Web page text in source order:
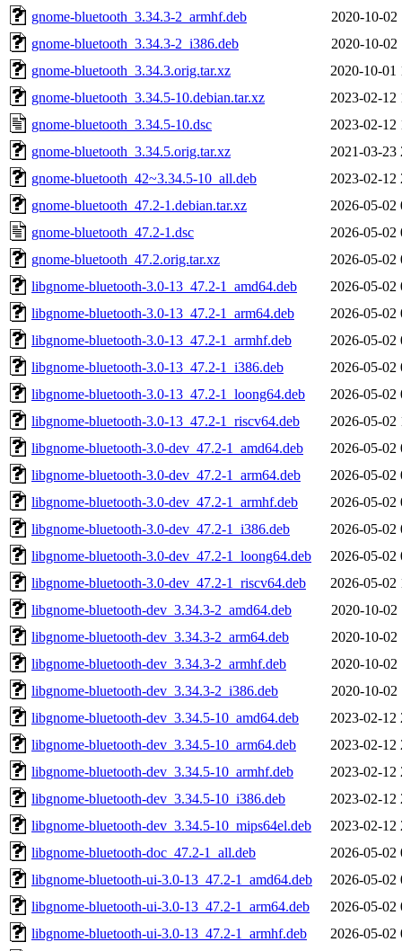
gnome-bluetooth_3.34.3-2_armhf.deb
2020-10-02
gnome-bluetooth_3.34.3-2_i386.deb
2020-10-02
gnome-bluetooth_3.34.3.orig.tar.xz
2020-10-01
gnome-bluetooth_3.34.5-10.debian.tar.xz
2023-02-12
gnome-bluetooth_3.34.5-10.dsc
2023-02-12
gnome-bluetooth_3.34.5.orig.tar.xz
2021-03-23
gnome-bluetooth_42~3.34.5-10_all.deb
2023-02-12
gnome-bluetooth_47.2-1.debian.tar.xz
2026-05-02
gnome-bluetooth_47.2-1.dsc
2026-05-02
gnome-bluetooth_47.2.orig.tar.xz
2026-05-02
libgnome-bluetooth-3.0-13_47.2-1_amd64.deb
2026-05-02
libgnome-bluetooth-3.0-13_47.2-1_arm64.deb
2026-05-02
libgnome-bluetooth-3.0-13_47.2-1_armhf.deb
2026-05-02
libgnome-bluetooth-3.0-13_47.2-1_i386.deb
2026-05-02
libgnome-bluetooth-3.0-13_47.2-1_loong64.deb
2026-05-02
libgnome-bluetooth-3.0-13_47.2-1_riscv64.deb
2026-05-02
libgnome-bluetooth-3.0-dev_47.2-1_amd64.deb
2026-05-02
libgnome-bluetooth-3.0-dev_47.2-1_arm64.deb
2026-05-02
libgnome-bluetooth-3.0-dev_47.2-1_armhf.deb
2026-05-02
libgnome-bluetooth-3.0-dev_47.2-1_i386.deb
2026-05-02
libgnome-bluetooth-3.0-dev_47.2-1_loong64.deb
2026-05-02
libgnome-bluetooth-3.0-dev_47.2-1_riscv64.deb
2026-05-02
libgnome-bluetooth-dev_3.34.3-2_amd64.deb
2020-10-02
libgnome-bluetooth-dev_3.34.3-2_arm64.deb
2020-10-02
libgnome-bluetooth-dev_3.34.3-2_armhf.deb
2020-10-02
libgnome-bluetooth-dev_3.34.3-2_i386.deb
2020-10-02
libgnome-bluetooth-dev_3.34.5-10_amd64.deb
2023-02-12
libgnome-bluetooth-dev_3.34.5-10_arm64.deb
2023-02-12
libgnome-bluetooth-dev_3.34.5-10_armhf.deb
2023-02-12
libgnome-bluetooth-dev_3.34.5-10_i386.deb
2023-02-12
libgnome-bluetooth-dev_3.34.5-10_mips64el.deb
2023-02-12
libgnome-bluetooth-doc_47.2-1_all.deb
2026-05-02
libgnome-bluetooth-ui-3.0-13_47.2-1_amd64.deb
2026-05-02
libgnome-bluetooth-ui-3.0-13_47.2-1_arm64.deb
2026-05-02
libgnome-bluetooth-ui-3.0-13_47.2-1_armhf.deb
2026-05-02